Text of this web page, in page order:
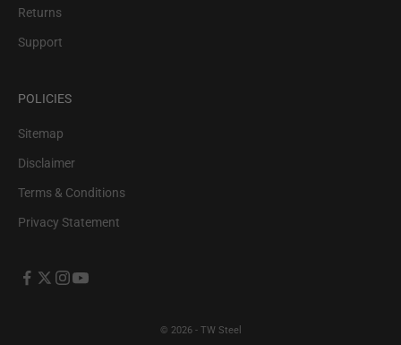
Returns
Support
POLICIES
Sitemap
Disclaimer
Terms & Conditions
Privacy Statement
© 2026 - TW Steel